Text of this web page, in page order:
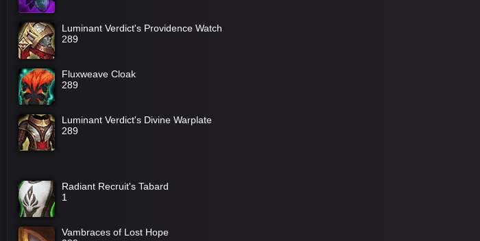
Luminant Verdict's Providence Watch
289
Fluxweave Cloak
289
Luminant Verdict's Divine Warplate
289
Radiant Recruit's Tabard
1
Vambraces of Lost Hope